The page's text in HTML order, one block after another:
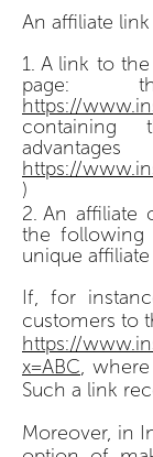
An affiliate
A link to
page:
https://
containing
https://
)
An affiliate
the following
unique
If, for
customers to
https://
x=ABC, where
Such a link
Moreover, in